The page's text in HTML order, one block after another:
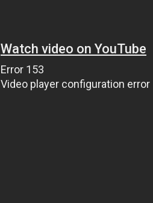
Watch video on YouTube
Error 153
Video player configuration error